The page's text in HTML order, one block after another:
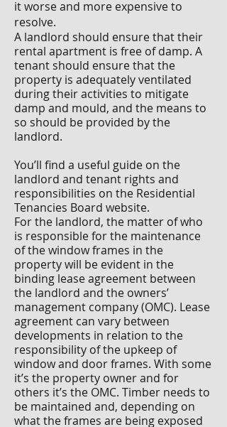
it worse and more expensive to
resolve.
A landlord should ensure that their
rental apartment is free of damp. A
tenant should ensure that the
property is adequately ventilated
during their activities to mitigate
damp and mould, and the means to
so should be provided by the
landlord.
You’ll find a useful guide on the
landlord and tenant rights and
responsibilities on the Residential
Tenancies Board website.
For the landlord, the matter of who
is responsible for the maintenance
of the window frames in the
property will be evident in the
binding lease agreement between
the landlord and the owners’
management company (OMC). Lease
agreement can vary between
developments in relation to the
responsibility of the upkeep of
window and door frames. With some
it’s the property owner and for
others it’s the OMC. Timber needs to
be maintained and, depending on
what the frames are being exposed